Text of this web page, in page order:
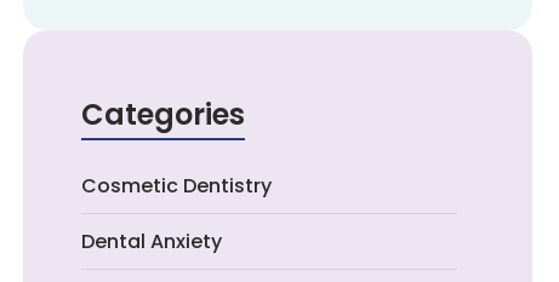
Categories
Cosmetic Dentistry
Dental Anxiety